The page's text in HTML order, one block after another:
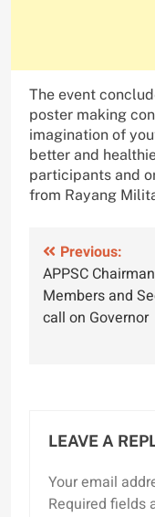
The event
poster making
imagination of
better and
participants and
from Rayang
Post
navigation
Previous:
APPSC
Members and
call on Governor
LEAVE A
Your email
Required fields